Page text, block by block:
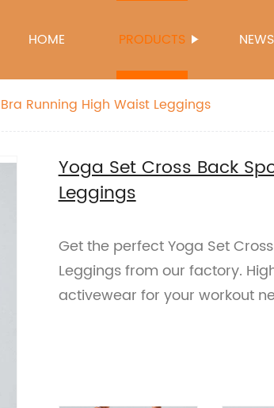
HOME PRODUCTS NEWS
Running High Waist Leggings
Yoga Set Cross Back
Leggings
Get the perfect Yoga Set
Leggings from our factory.
activewear for your workout